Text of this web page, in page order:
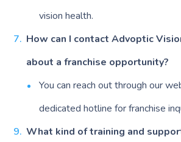
vision health.
How can I contact Advoptic
about a franchise opportunity?
You can reach out through our
dedicated hotline for franchise
What kind of training and